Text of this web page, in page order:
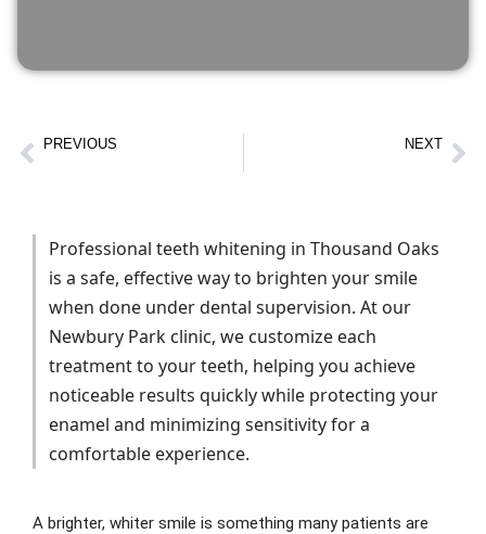
PREVIOUS NEXT
Professional teeth whitening in Thousand Oaks
is a safe, effective way to brighten your smile
when done under dental supervision. At our
Newbury Park clinic, we customize each
treatment to your teeth, helping you achieve
noticeable results quickly while protecting your
enamel and minimizing sensitivity for a
comfortable experience.
A brighter, whiter smile is something many patients are